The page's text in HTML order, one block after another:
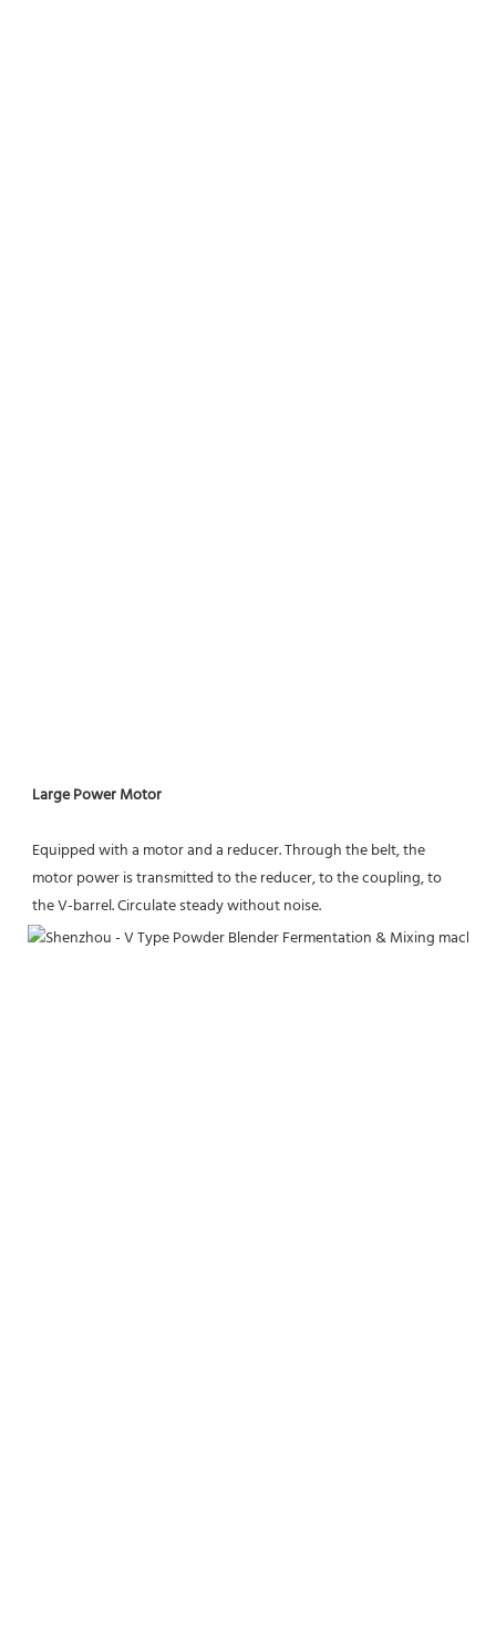
Large Power Motor
Equipped with a motor and a reducer. Through the belt, the
motor power is transmitted to the reducer, to the coupling, to
the V-barrel. Circulate steady without noise.